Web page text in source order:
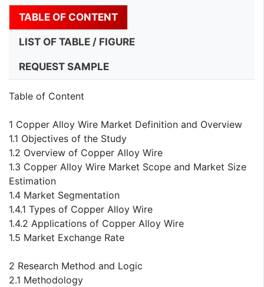
TABLE OF CONTENT
LIST OF TABLE / FIGURE
REQUEST SAMPLE
Table of Content
1 Copper Alloy Wire Market Definition and Overview
1.1 Objectives of the Study
1.2 Overview of Copper Alloy Wire
1.3 Copper Alloy Wire Market Scope and Market Size
Estimation
1.4 Market Segmentation
1.4.1 Types of Copper Alloy Wire
1.4.2 Applications of Copper Alloy Wire
1.5 Market Exchange Rate
2 Research Method and Logic
2.1 Methodology